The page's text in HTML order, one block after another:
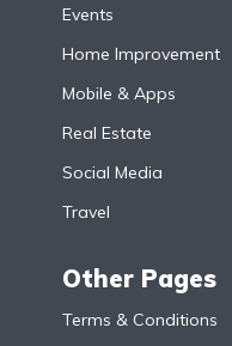
Events
Home Improvement
Mobile & Apps
Real Estate
Social Media
Travel
Other Pages
Terms & Conditions